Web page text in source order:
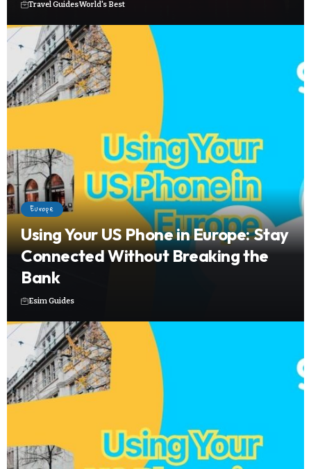
Travel GuidesWorld's Best
Europe
Using Your US Phone in Europe: Stay
Connected Without Breaking the
Bank
Esim Guides